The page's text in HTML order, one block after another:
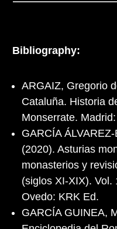
Bibliography:
ARGAIZ, Gregorio
Cataluña. Historia
Monserrate.
GARCÍA
(2020). Asturias
monasterios y
(siglos XI-XIX). Vol.
Ovedo: KRK Ed.
GARCÍA GUINEA,